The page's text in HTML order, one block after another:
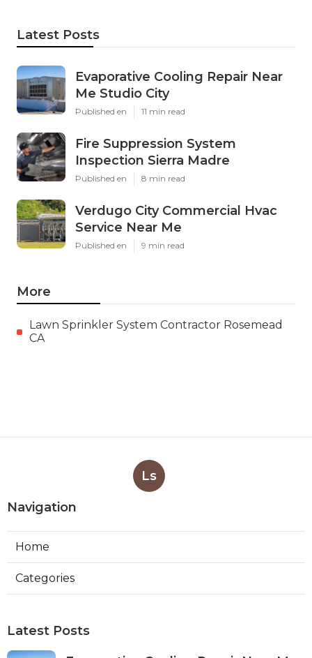
Latest Posts
Evaporative Cooling Repair Near
Me Studio City
Published en 11 min read
Fire Suppression System
Inspection Sierra Madre
Published en 8 min read
Verdugo City Commercial Hvac
Service Near Me
Published en 9 min read
More
Lawn Sprinkler System Contractor Rosemead
CA
Ls
Navigation
Home
Categories
Latest Posts